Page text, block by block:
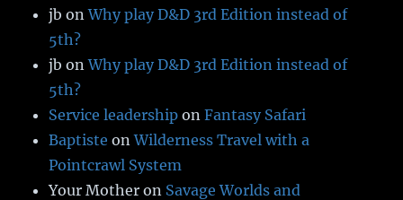
jb onWhy play D&D 3rd Edition instead of
5th?
jb onWhy play D&D 3rd Edition instead of
5th?
Service leadership onFantasy Safari
Baptiste onWilderness Travel with a
Pointcrawl System
Your Mother on Savage Worlds and